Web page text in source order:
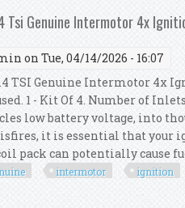
Tsi Genuine Intermotor 4x
on Tue, 04/14/2026 - 16:07
TSI Genuine Intermotor 4x
1 - Kit Of 4. Number of
low battery voltage, into
it is essential that
pack can potentially cause
intermotor ignition